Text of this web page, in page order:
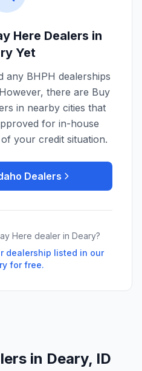
Here Dealers in
Yet
any BHPH dealerships
there are Buy
in nearby cities that
for in-house
your credit situation.
Dealers
Here dealer in Deary?
dealership listed in our
for free.
in Deary, ID